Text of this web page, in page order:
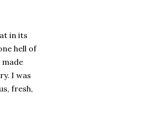
in its
hell of
made
I was
fresh,